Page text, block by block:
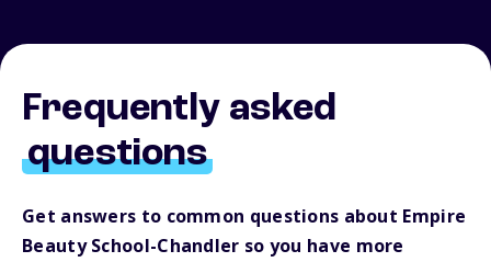
Frequently asked
questions
Get answers to common questions about Empire
Beauty School-Chandler so you have more